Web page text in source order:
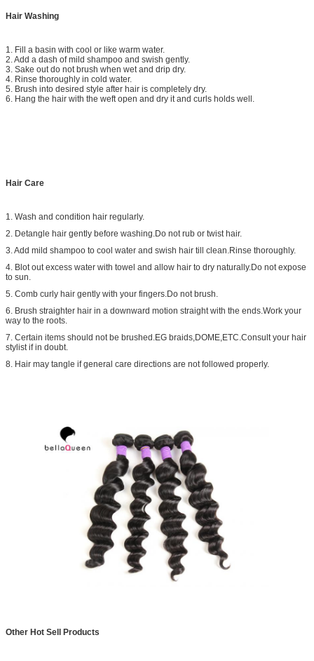
Hair Washing
1. Fill a basin with cool or like warm water.
2. Add a dash of mild shampoo and swish gently.
3. Sake out do not brush when wet and drip dry.
4. Rinse thoroughly in cold water.
5. Brush into desired style after hair is completely dry.
6. Hang the hair with the weft open and dry it and curls holds well.
Hair Care
1. Wash and condition hair regularly.
2. Detangle hair gently before washing.Do not rub or twist hair.
3. Add mild shampoo to cool water and swish hair till clean.Rinse thoroughly.
4. Blot out excess water with towel and allow hair to dry naturally.Do not expose
to sun.
5. Comb curly hair gently with your fingers.Do not brush.
6. Brush straighter hair in a downward motion straight with the ends.Work your
way to the roots.
7. Certain items should not be brushed.EG braids,DOME,ETC.Consult your hair
stylist if in doubt.
8. Hair may tangle if general care directions are not followed properly.
Other Hot Sell Products